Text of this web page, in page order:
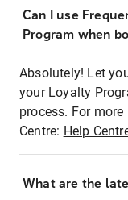
Can I use
Program when
Absolutely! Let
your Loyalty
process. For
Centre: Help
What are the